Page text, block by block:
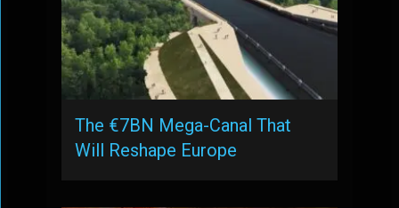
The €7BN Mega-Canal That
Will Reshape Europe